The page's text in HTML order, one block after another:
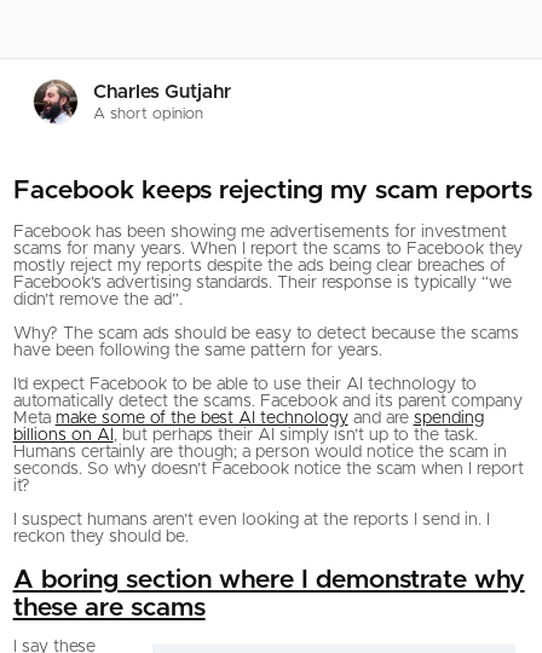
Charles Gutjahr
A short opinion
Facebook keeps rejecting my scam reports
Facebook has been showing me advertisements for investment
scams for many years. When I report the scams to Facebook they
mostly reject my reports despite the ads being clear breaches of
Facebook’s advertising standards. Their response is typically “we
didn’t remove the ad”.
Why? The scam ads should be easy to detect because the scams
have been following the same pattern for years.
I’d expect Facebook to be able to use their AI technology to
automatically detect the scams. Facebook and its parent company
Meta make some of the best AI technologyand are spending
billions on AI , but perhaps their AI simply isn’t up to the task.
Humans certainly are though; a person would notice the scam in
seconds. So why doesn’t Facebook notice the scam when I report
it?
I suspect humans aren’t even looking at the reports I send in. I
reckon they should be.
A boring section where I demonstrate why
these are scams
I say these